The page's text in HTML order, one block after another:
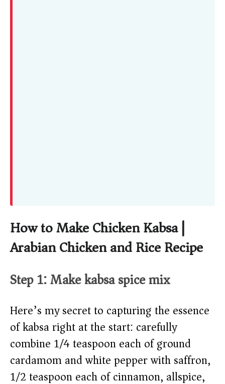
How to Make Chicken Kabsa |
Arabian Chicken and Rice Recipe
Step 1: Make kabsa spice mix
Here’s my secret to capturing the essence
of kabsa right at the start: carefully
combine 1/4 teaspoon each of ground
cardamom and white pepper with saffron,
1/2 teaspoon each of cinnamon, allspice,